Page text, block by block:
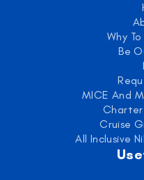
Why
Be
MICE And
Cruise
All Inclusive